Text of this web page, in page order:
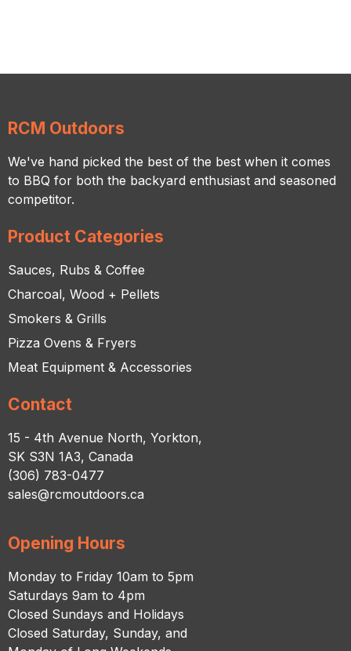
RCM Outdoors
We've hand picked the best of the best when it comes
to BBQ for both the backyard enthusiast and seasoned
competitor.
Product Categories
Sauces, Rubs & Coffee
Charcoal, Wood + Pellets
Smokers & Grills
Pizza Ovens & Fryers
Meat Equipment & Accessories
Contact
15 - 4th Avenue North, Yorkton,
SK S3N 1A3, Canada
(306) 783-0477
sales@rcmoutdoors.ca
Opening Hours
Monday to Friday 10am to 5pm
Saturdays 9am to 4pm
Closed Sundays and Holidays
Closed Saturday, Sunday, and